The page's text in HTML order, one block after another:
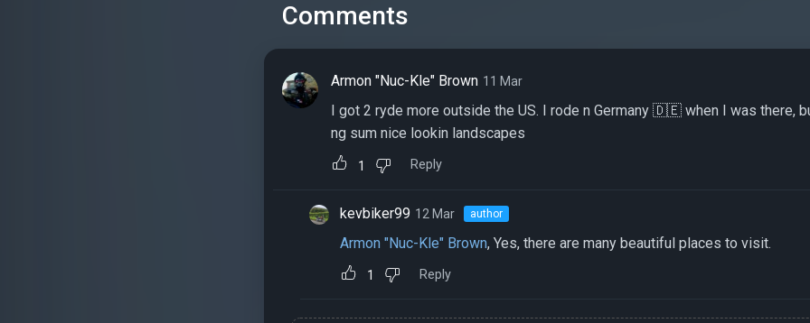
Comments
Armon "Nuc-Kle" Brown 11 Mar
I got 2 ryde more outside the US. I rode n Germany 🇩🇪 when I was there,
ng sum nice lookin landscapes
1 Reply
kevbiker99 12 Mar author
Armon "Nuc-Kle" Brown, Yes, there are many beautiful places to visit.
1 Reply